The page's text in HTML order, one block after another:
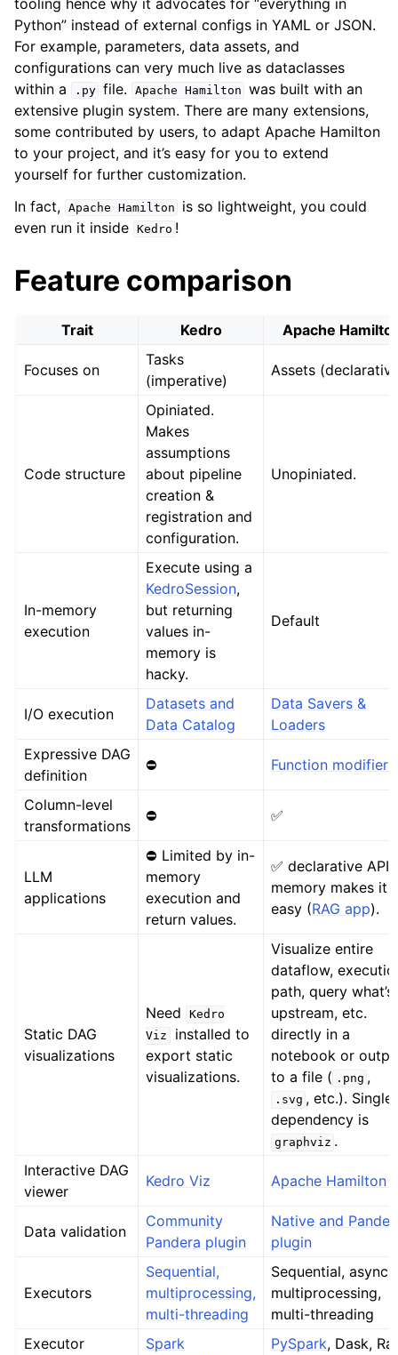
tooling hence why it advocates for “everything in
Python” instead of external configs in YAML or JSON.
For example, parameters, data assets, and
configurations can very much live as dataclasses
within a
.py file. Apache Hamilton was built with an
extensive plugin system. There are many extensions,
some contributed by users, to adapt Apache Hamilton
to your project, and it’s easy for you to extend
yourself for further customization.
In fact, Apache Hamilton
is so lightweight, you could
even run it inside Kedro !
Feature comparison
Trait Kedro Apache
Focuses on
Tasks
(imperative)
Assets
Code structure
Opiniated.
Makes
assumptions
about pipeline
creation &
registration and
configuration.
Unopiniated.
In-memory
execution
Execute using a
KedroSession,
but returning
values in-
memory is
hacky.
Default
I/O execution
Datasets and
Data Catalog
Data Savers &
Loaders
Expressive DAG
definition
⛔ Function modifiers
Column-level
transformations
⛔ ✅
LLM
applications
⛔ Limited by in-
memory
execution and
return values.
✅ declarative API
memory makes it
easy (RAG app).
Static DAG
visualizations
Need
Kedro
Viz
installed to
export static
visualizations.
Visualize entire
dataflow,
path, query what’s
upstream, etc.
directly in a
notebook or
to a file ( .png ,
.svg , etc.). Single
dependency is
graphviz .
Interactive DAG
viewer
Kedro Viz Apache Hamilton
Data validation
Community
Pandera plugin
Native and
plugin
Executors
Sequential,
multiprocessing,
multi-threading
Sequential, async,
multiprocessing,
multi-threading
Executor
Spark
PySpark, Dask,